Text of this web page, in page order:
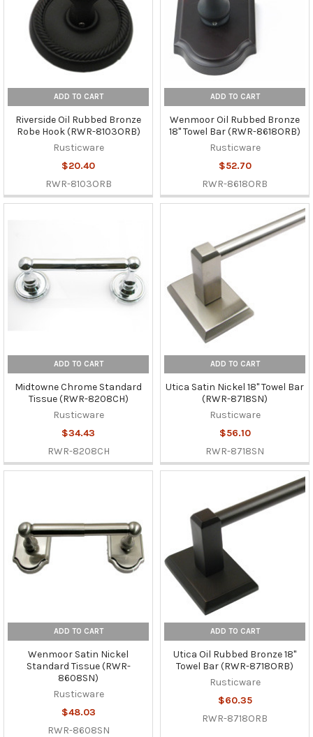
ADD TO CART
Riverside Oil Rubbed Bronze
Robe Hook (RWR-8103ORB)
Rusticware
$20.40
RWR-8103ORB
ADD TO CART
Wenmoor Oil Rubbed Bronze
18" Towel Bar (RWR-8618ORB)
Rusticware
$52.70
RWR-8618ORB
ADD TO CART
Midtowne Chrome Standard
Tissue (RWR-8208CH)
Rusticware
$34.43
RWR-8208CH
ADD TO CART
Utica Satin Nickel 18" Towel Bar
(RWR-8718SN)
Rusticware
$56.10
RWR-8718SN
ADD TO CART
Wenmoor Satin Nickel
Standard Tissue (RWR-
8608SN)
Rusticware
$48.03
RWR-8608SN
ADD TO CART
Utica Oil Rubbed Bronze 18"
Towel Bar (RWR-8718ORB)
Rusticware
$60.35
RWR-8718ORB